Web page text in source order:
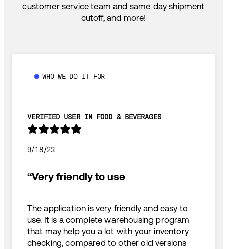
customer service team and same day shipment
cutoff, and more!
WHO WE DO IT FOR
VERIFIED USER IN FOOD & BEVERAGES
9/18/23
“Very friendly to use
The application is very friendly and easy to
use. It is a complete warehousing program
that may help you a lot with your inventory
checking, compared to other old versions